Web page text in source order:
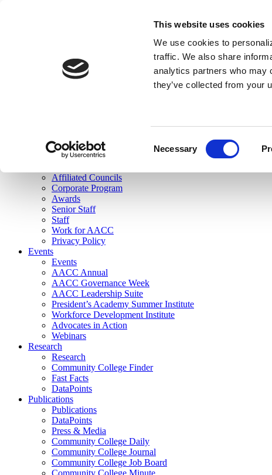
This website uses cookies
We use cookies to
traffic. We also share
analytics partners who may
they’ve collected from your
Necessary
Join Here
Membership
Governance
Affiliated Councils
Corporate Program
Awards
Senior Staff
Staff
Work for AACC
Privacy Policy
Events
Events
AACC Annual
AACC Governance Week
AACC Leadership Suite
President’s Academy Summer Institute
Workforce Development Institute
Advocates in Action
Webinars
Research
Research
Community College Finder
Fast Facts
DataPoints
Publications
Publications
DataPoints
Press & Media
Community College Daily
Community College Journal
Community College Job Board
Community College Minute